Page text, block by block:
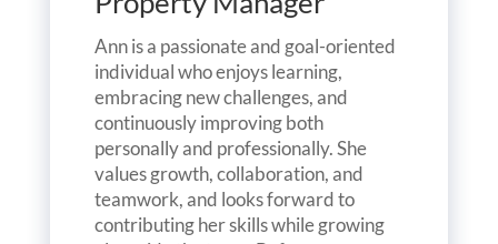
Ann is a passionate and goal-oriented
individual who enjoys learning,
embracing new challenges, and
continuously improving both
personally and professionally. She
values growth, collaboration, and
teamwork, and looks forward to
contributing her skills while growing